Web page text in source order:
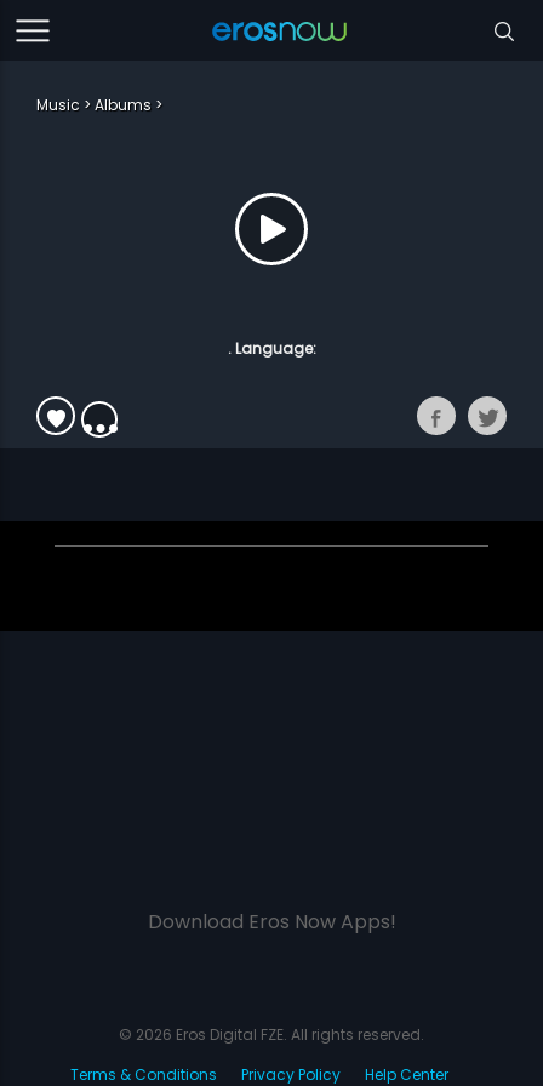
Music Albums
. Language:
Download Eros Now Apps!
© 2026 Eros Digital FZE. All rights reserved.
Terms & Conditions
Privacy Policy Help Center